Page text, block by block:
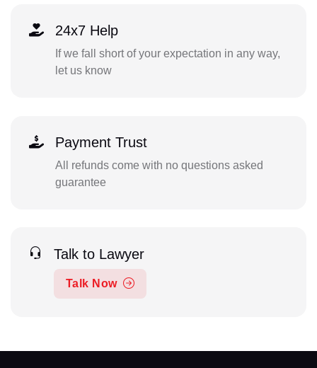
24x7 Help
If we fall short of your expectation in any way,
let us know
Payment Trust
All refunds come with no questions asked
guarantee
Talk to Lawyer
Talk Now